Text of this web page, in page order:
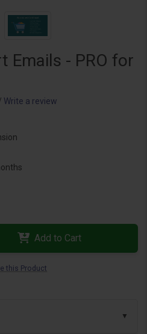
Emails - PRO for
Write a review
Add to Cart
this Product